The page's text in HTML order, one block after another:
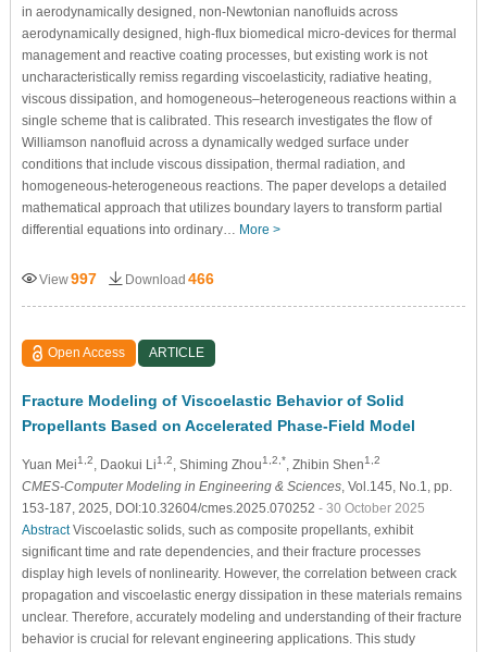
in aerodynamically designed, non-Newtonian nanofluids across
aerodynamically designed, high-flux biomedical micro-devices for thermal
management and reactive coating processes, but existing work is not
uncharacteristically remiss regarding viscoelasticity, radiative heating,
viscous dissipation, and homogeneous–heterogeneous reactions within a
single scheme that is calibrated. This research investigates the flow of
Williamson nanofluid across a dynamically wedged surface under
conditions that include viscous dissipation, thermal radiation, and
homogeneous-heterogeneous reactions. The paper develops a detailed
mathematical approach that utilizes boundary layers to transform partial
differential equations into ordinary… More >
View997 Download 466
Open Access ARTICLE
Fracture Modeling of Viscoelastic Behavior of Solid
Propellants Based on Accelerated Phase-Field Model
Yuan Mei1,2, Daokui Li1,2, Shiming Zhou1,2,*, Zhibin Shen1,2
CMES-Computer Modeling in Engineering & Sciences, Vol.145, No.1, pp.
153-187, 2025, DOI:10.32604/cmes.2025.070252 - 30 October 2025
AbstractViscoelastic solids, such as composite propellants, exhibit
significant time and rate dependencies, and their fracture processes
display high levels of nonlinearity. However, the correlation between crack
propagation and viscoelastic energy dissipation in these materials remains
unclear. Therefore, accurately modeling and understanding of their fracture
behavior is crucial for relevant engineering applications. This study